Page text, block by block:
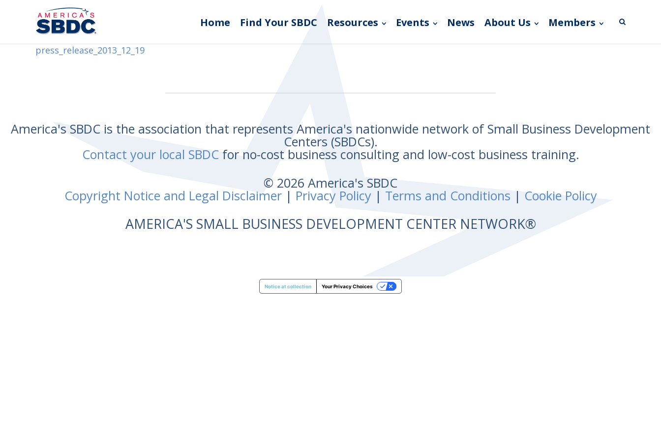
Home Find Your SBDC Resources Events News About Us Members
press_release_2013_12_19
America's SBDC is the association that represents America's nationwide network of Small Business Development
Centers (SBDCs).
Contact your local SBDCfor no-cost business consulting and low-cost business training.
© 2026 America's SBDC
Copyright Notice and Legal Disclaimer| Privacy Policy| Terms and Conditions | Cookie Policy
AMERICA'S SMALL BUSINESS DEVELOPMENT CENTER NETWORK®
Notice at collection Your Privacy Choices